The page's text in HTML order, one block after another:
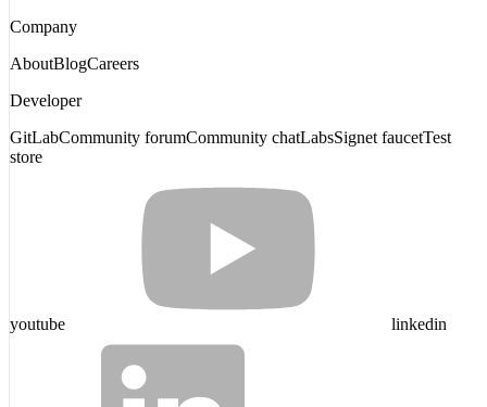
Company
AboutBlogCareers
Developer
GitLabCommunity forumCommunity chatLabsSignet faucetTest
store
youtube linkedin